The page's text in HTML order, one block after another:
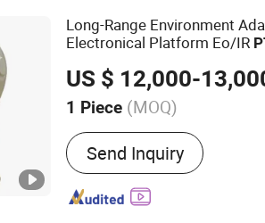
Camera, Visible Light
Long-Range Environment
Electronical Platform Eo/IR
US $ 12,000-
1 Piece (MOQ)
Effective Distance :
Send Inquiry